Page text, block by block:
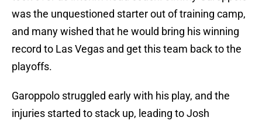
was the unquestioned starter out of training camp,
and many wished that he would bring his winning
record to Las Vegas and get this team back to the
playoffs.
Garoppolo struggled early with his play, and the
injuries started to stack up, leading to Josh